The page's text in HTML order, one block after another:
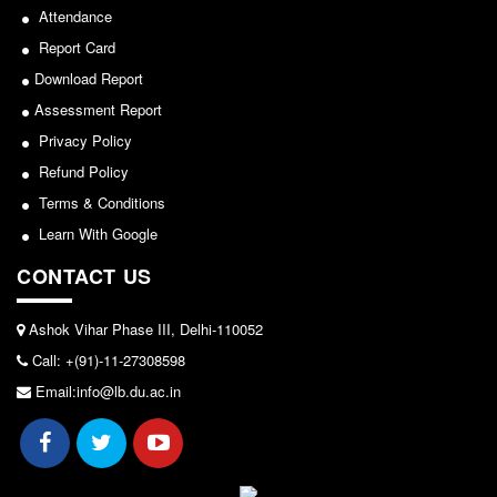
Admission Committee Live Link
Fee Structure
Sports Admission
ECA Admission
FAQs
LIBRARY
About The Library
Rules
E-Resources
OPAC
N-List
NDL
Notice: Revised Presentation Schedule for the post
of Assistant Professor - Department of Hindi,
Lakshmibai College
View
allocation
View
2024-03-11
Attendance
Report Card
Download Report
Assessment Report
Privacy Policy
Refund Policy
Terms & Conditions
Learn With Google
CONTACT US
Ashok Vihar Phase III, Delhi-110052
Call: +(91)-11-27308598
Email:info@lb.du.ac.in